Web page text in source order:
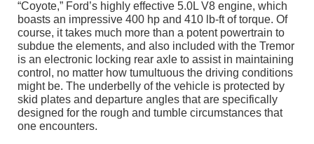
“Coyote,” Ford’s highly effective 5.0L V8 engine, which
boasts an impressive 400 hp and 410 lb-ft of torque. Of
course, it takes much more than a potent powertrain to
subdue the elements, and also included with the Tremor
is an electronic locking rear axle to assist in maintaining
control, no matter how tumultuous the driving conditions
might be. The underbelly of the vehicle is protected by
skid plates and departure angles that are specifically
designed for the rough and tumble circumstances that
one encounters.